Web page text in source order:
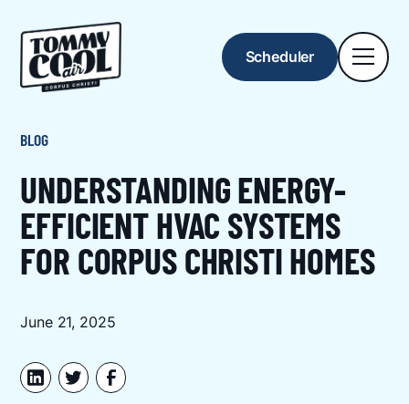
Scheduler
BLOG
UNDERSTANDING ENERGY-
EFFICIENT HVAC SYSTEMS
FOR CORPUS CHRISTI HOMES
June 21, 2025